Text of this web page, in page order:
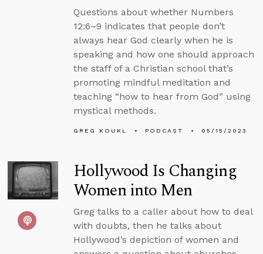
Questions about whether Numbers
12:6–9 indicates that people don’t
always hear God clearly when he is
speaking and how one should approach
the staff of a Christian school that’s
promoting mindful meditation and
teaching “how to hear from God” using
mystical methods.
GREG KOUKL PODCAST 05/15/2023
Hollywood Is Changing
Women into Men
Greg talks to a caller about how to deal
with doubts, then he talks about
Hollywood’s depiction of women and